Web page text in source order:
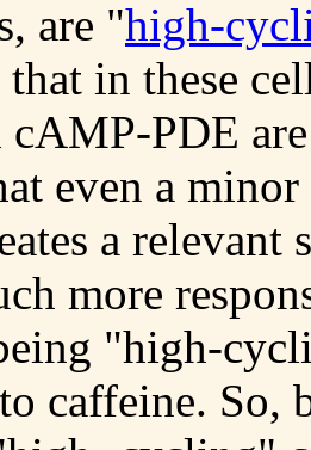
are "high-
that in these
cAMP-PDE
even a
a
more
"high-
caffeine.